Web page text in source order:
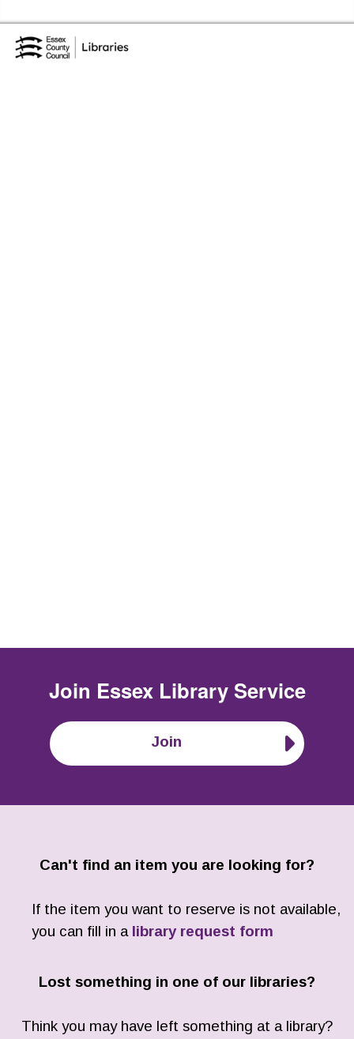
Join Essex Library Service
Join
Can't find an item you are looking for?
If the item you want to reserve is not available,
you can fill in a library request form
Lost something in one of our libraries?
Think you may have left something at a library?